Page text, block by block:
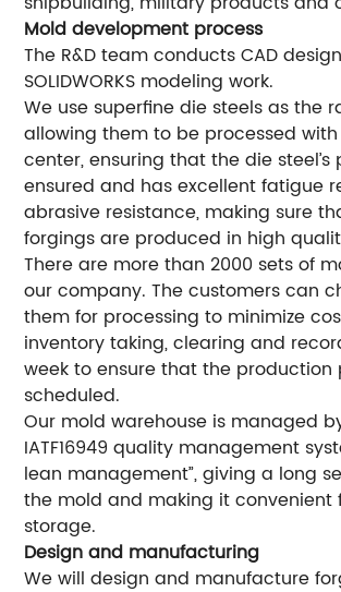
Mold development process
The R&D team conducts CAD
SOLIDWORKS modeling work.
We use superfine die steels as the
allowing them to be processed with
center, ensuring that the die steel’s
ensured and has excellent fatigue
abrasive resistance, making sure
forgings are produced in high
There are more than 2000 sets of
our company. The customers can
them for processing to minimize
inventory taking, clearing and
week to ensure that the production
scheduled.
Our mold warehouse is managed
IATF16949 quality management
lean management”, giving a long
the mold and making it convenient
storage.
Design and manufacturing
We will design and manufacture